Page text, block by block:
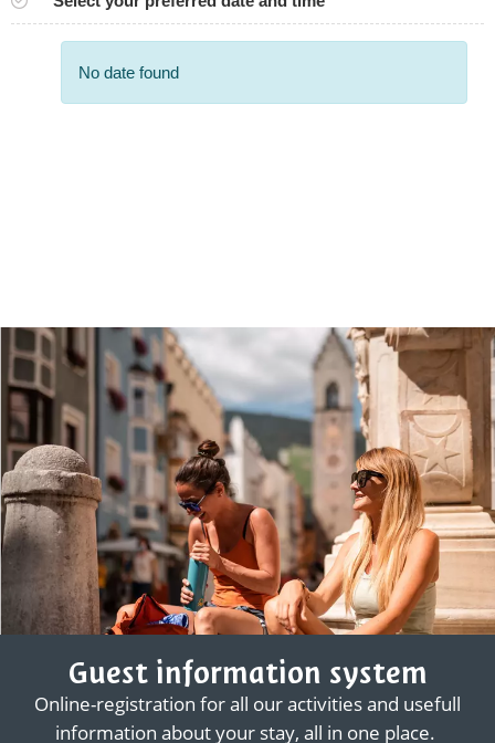
Guest information system
Online-registration for all our activities and usefull
information about your stay, all in one place.